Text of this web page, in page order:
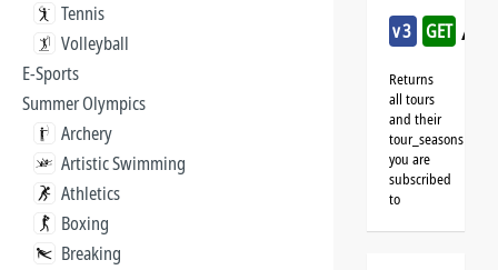
Tennis
Volleyball
E-Sports
Summer Olympics
Archery
Artistic Swimming
Athletics
Boxing
Breaking
v3 GET /
Returns
all tours
and their
tour_seasons
you are
subscribed
to